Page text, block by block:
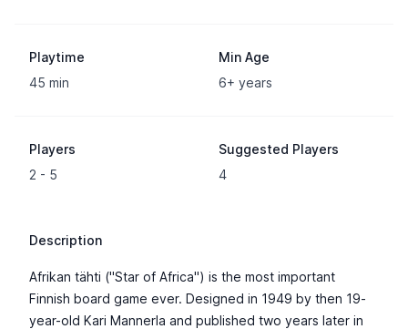
Playtime
45 min
Min Age
6+ years
Players
2 - 5
Suggested Players
4
Description
Afrikan tähti ("Star of Africa") is the most important
Finnish board game ever. Designed in 1949 by then 19-
year-old Kari Mannerla and published two years later in